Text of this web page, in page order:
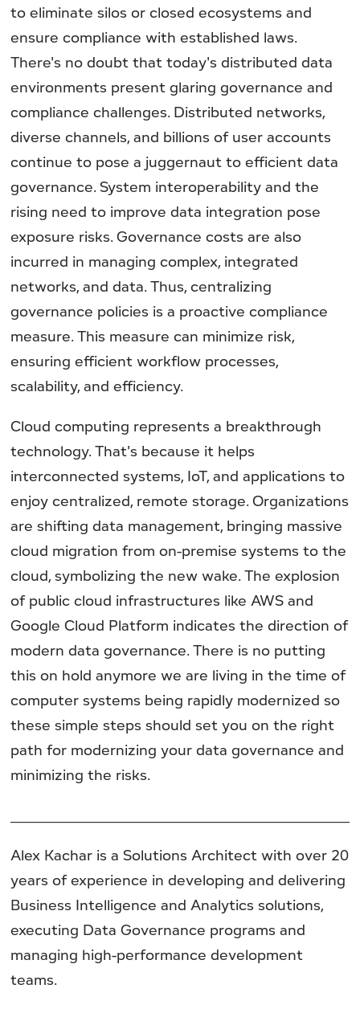
to eliminate silos or closed ecosystems and
ensure compliance with established laws.
There's no doubt that today's distributed data
environments present glaring governance and
compliance challenges. Distributed networks,
diverse channels, and billions of user accounts
continue to pose a juggernaut to efficient data
governance. System interoperability and the
rising need to improve data integration pose
exposure risks. Governance costs are also
incurred in managing complex, integrated
networks, and data. Thus, centralizing
governance policies is a proactive compliance
measure. This measure can minimize risk,
ensuring efficient workflow processes,
scalability, and efficiency.
Cloud computing represents a breakthrough
technology. That's because it helps
interconnected systems, IoT, and applications to
enjoy centralized, remote storage. Organizations
are shifting data management, bringing massive
cloud migration from on-premise systems to the
cloud, symbolizing the new wake. The explosion
of public cloud infrastructures like AWS and
Google Cloud Platform indicates the direction of
modern data governance. There is no putting
this on hold anymore we are living in the time of
computer systems being rapidly modernized so
these simple steps should set you on the right
path for modernizing your data governance and
minimizing the risks.
Alex Kachar is a Solutions Architect with over 20
years of experience in developing and delivering
Business Intelligence and Analytics solutions,
executing Data Governance programs and
managing high-performance development
teams.